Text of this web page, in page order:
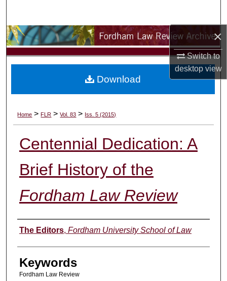
×
Switch to
desktopview
Browse Collections
My Account
Digital Commons Network™
Home > FLR > Vol. 83 > Iss. 5 (2015)
Centennial Dedication: A
Brief History of the
Fordham Law Review
Authors
The Editors, Fordham University School of Law
Keywords
Fordham Law Review
Download